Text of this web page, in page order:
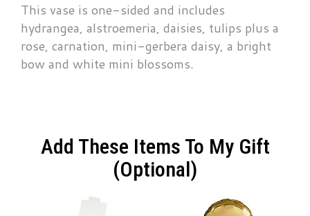
This vase is one-sided and includes
hydrangea, alstroemeria, daisies, tulips plus a
rose, carnation, mini-gerbera daisy, a bright
bow and white mini blossoms.
Add These Items To My Gift
(optional)